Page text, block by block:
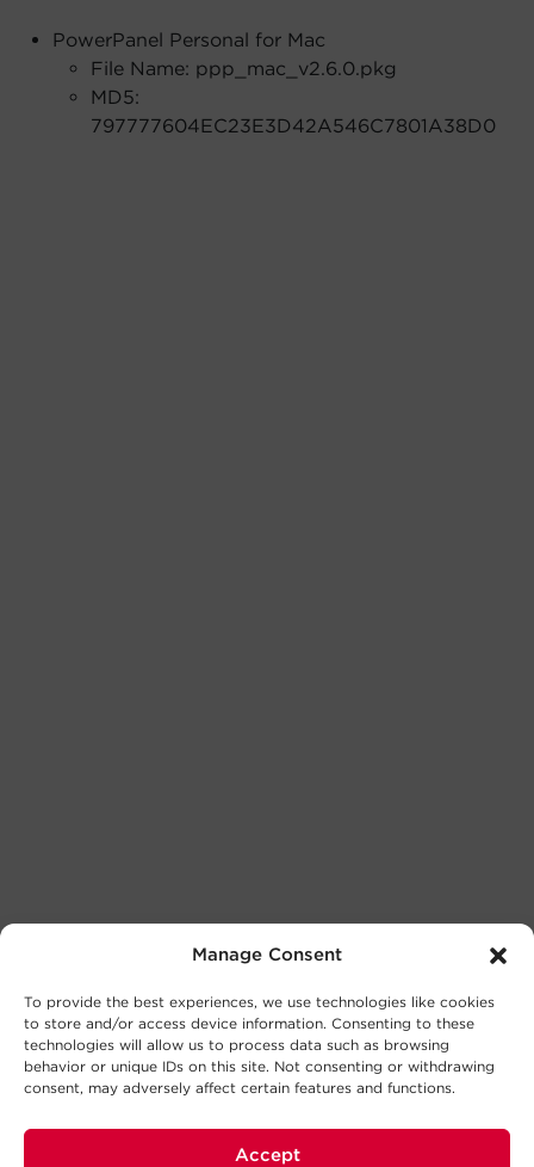
Manage Consent
To provide the best experiences, we use technologies like cookies
to store and/or access device information. Consenting to these
technologies will allow us to process data such as browsing
behavior or unique IDs on this site. Not consenting or withdrawing
consent, may adversely affect certain features and functions.
Accept
PowerPanel Personal for Mac
File Name: ppp_mac_v2.6.0.pkg
MD5:
797777604EC23E3D42A546C7801A38D0